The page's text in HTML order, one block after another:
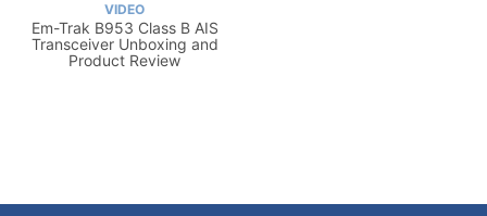
VIDEO
Em-Trak B953 Class B AIS
Transceiver Unboxing and
Product Review